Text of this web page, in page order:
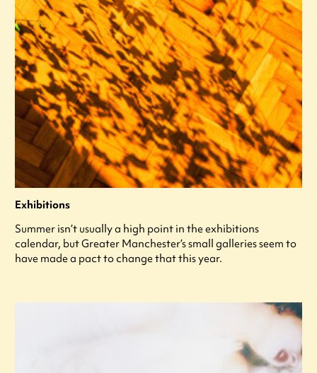
Exhibitions
Summer isn’t usually a high point in the exhibitions
calendar, but Greater Manchester’s small galleries seem to
have made a pact to change that this year.